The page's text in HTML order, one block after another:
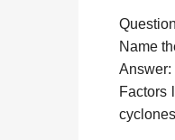
Name
Answer:
Factors